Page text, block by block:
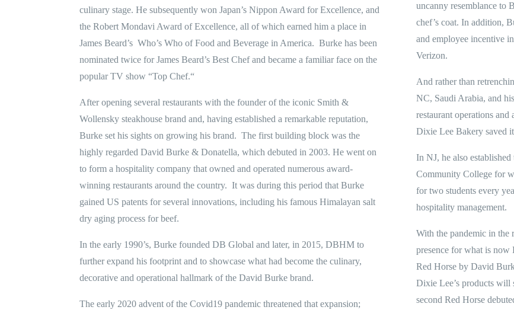
culinary stage. He subsequently won Japan’s Nippon Award for Excellence, and
the Robert Mondavi Award of Excellence, all of which earned him a place in
James Beard’s Who’s Who of Food and Beverage in America. Burke has been
nominated twice for James Beard’s Best Chef and became a familiar face on the
popular TV show “Top Chef.“
After opening several restaurants with the founder of the iconic Smith &
Wollensky steakhouse brand and, having established a remarkable reputation,
Burke set his sights on growing his brand. The first building block was the
highly regarded David Burke & Donatella, which debuted in 2003. He went on
to form a hospitality company that owned and operated numerous award-
winning restaurants around the country. It was during this period that Burke
gained US patents for several innovations, including his famous Himalayan salt
dry aging process for beef.
In the early 1990’s, Burke founded DB Global and later, in 2015, DBHM to
further expand his footprint and to showcase what had become the culinary,
decorative and operational hallmark of the David Burke brand.
The early 2020 advent of the Covid19 pandemic threatened that expansion;
uncanny resemblance to
chef’s coat. In addition,
and employee incentive
Verizon.
And rather than
NC, Saudi Arabia, and
restaurant operations
Dixie Lee Bakery saved
In NJ, he also
Community College for
for two students every
hospitality management.
With the pandemic in the
presence for what is
Red Horse by David
Dixie Lee’s products will
second Red Horse